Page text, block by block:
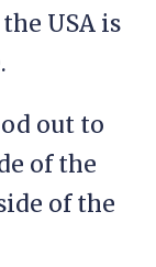
USA is
out to
of the
of the